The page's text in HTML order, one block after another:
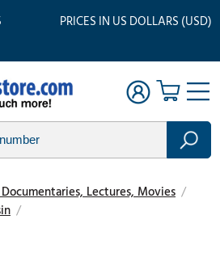
PRICES IN US DOLLARS (USD)
Lectures, Movies /
/